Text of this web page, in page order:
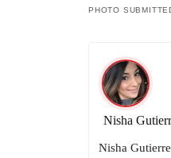
PHOTO
Nisha
Nisha